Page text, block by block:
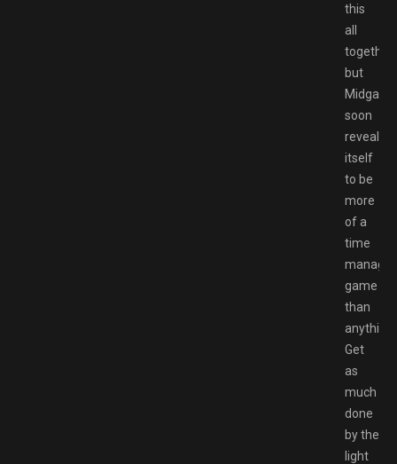
this
all
together,
but
Midgard
soon
reveals
itself
to be
more
of a
time
game
than
anything.
Get
as
much
done
by the
light